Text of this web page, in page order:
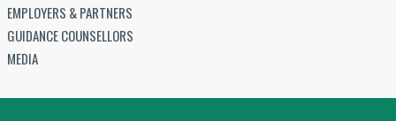
EMPLOYERS & PARTNERS
GUIDANCE COUNSELLORS
MEDIA